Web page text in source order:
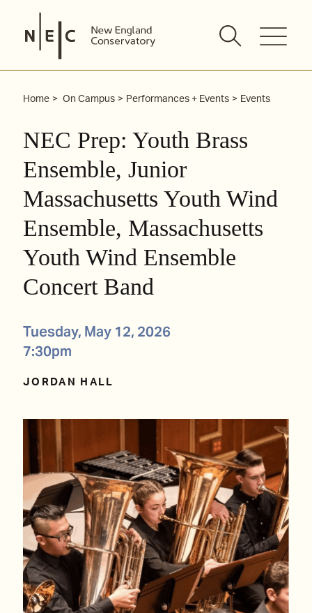
content
Home On Campus Performances + Events Events
NEC Prep: Youth Brass
Ensemble, Junior
Massachusetts Youth Wind
Ensemble, Massachusetts
Youth Wind Ensemble
Concert Band
Tuesday, May 12, 2026
7:30pm
JORDAN HALL